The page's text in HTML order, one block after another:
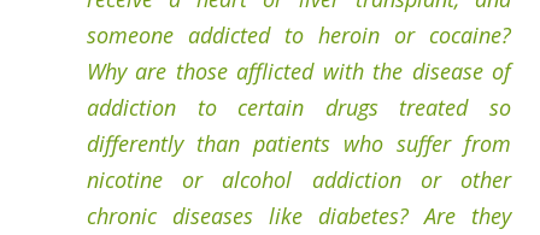
someone addicted to heroin or cocaine?
Why are those afflicted with the disease of
addiction to certain drugs treated so
differently than patients who suffer from
nicotine or alcohol addiction or other
chronic diseases like diabetes? Are they